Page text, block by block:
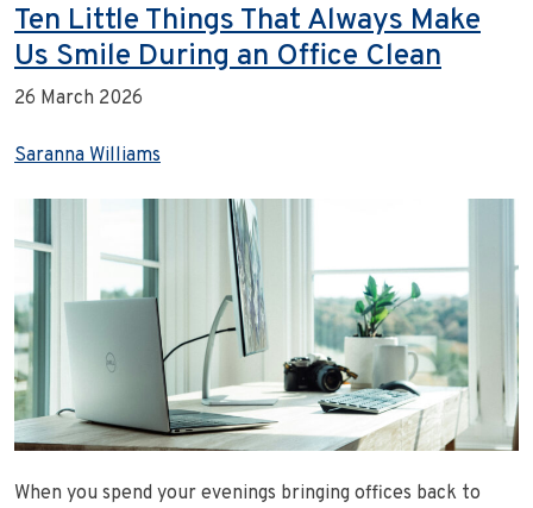
Ten Little Things That Always Make
Us Smile During an Office Clean
26 March 2026
Saranna Williams
When you spend your evenings bringing offices back to